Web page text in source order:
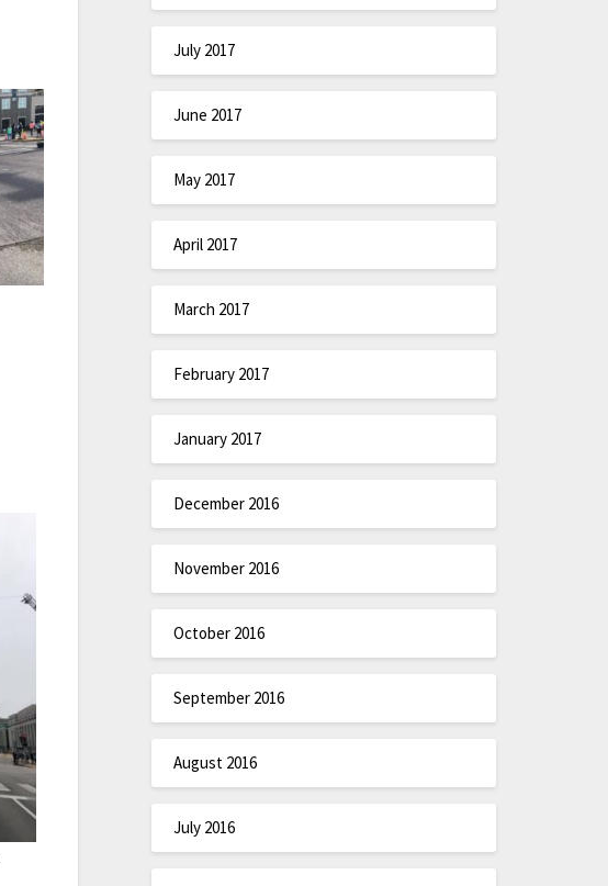
July 2017
June 2017
May 2017
April 2017
March 2017
February 2017
January 2017
December 2016
November 2016
October 2016
September 2016
August 2016
July 2016